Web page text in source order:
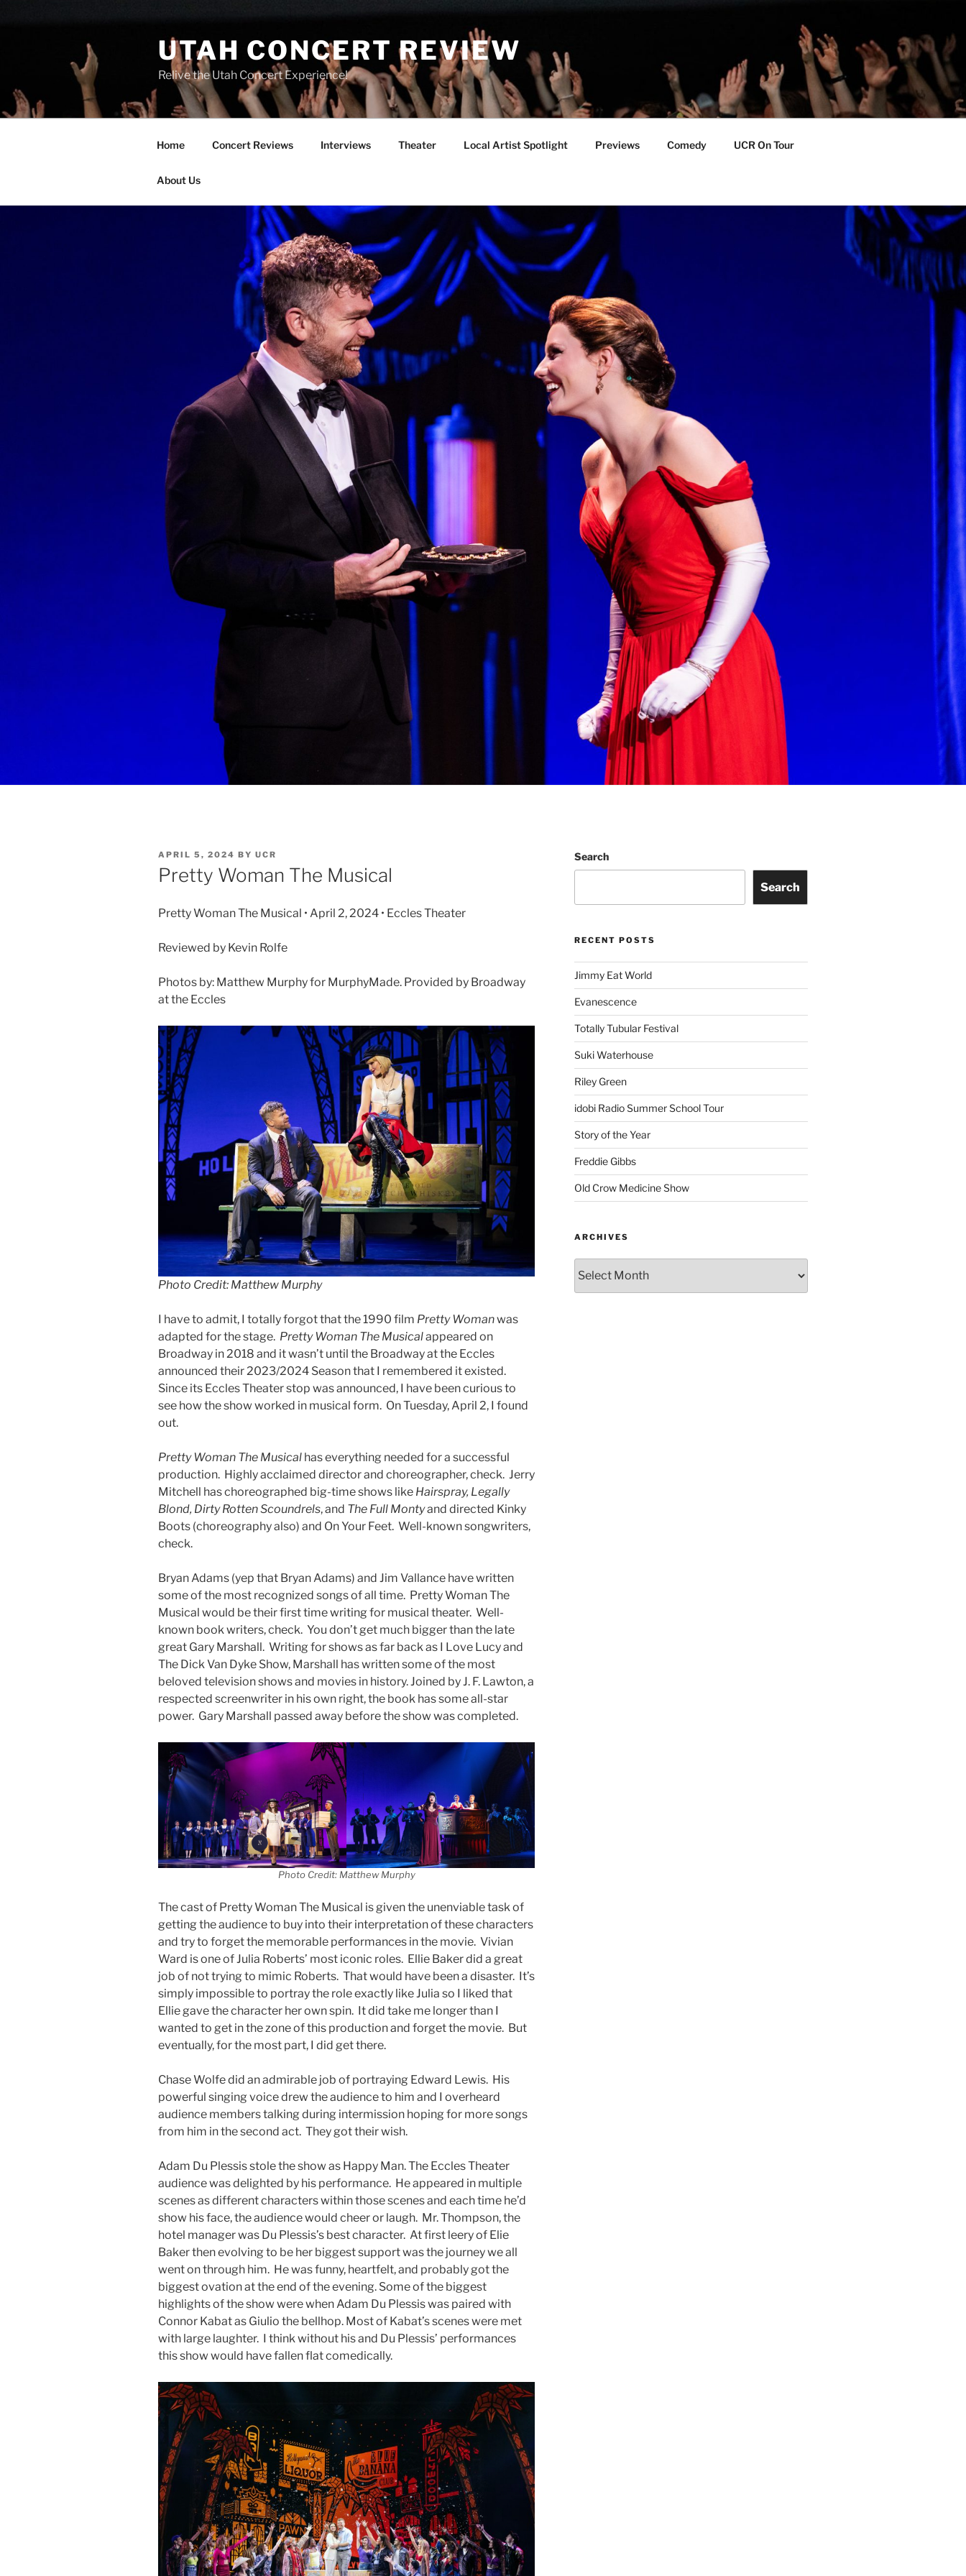
UTAH CONCERT REVIEW
Relive the Utah Concert Experience!
Home Concert Reviews Interviews Theater Local Artist Spotlight Previews Comedy UCR On Tour
About Us
APRIL 5, 2024 BY UCR
Pretty Woman The Musical
Pretty Woman The Musical • April 2, 2024 • Eccles Theater
Reviewed by Kevin Rolfe
Photos by: Matthew Murphy for MurphyMade. Provided by Broadway
at the Eccles
Photo Credit: Matthew Murphy
I have to admit, I totally forgot that the 1990 film Pretty Womanwas
adapted for the stage. Pretty Woman The Musicalappeared on
Broadway in 2018 and it wasn’t until the Broadway at the Eccles
announced their 2023/2024 Season that I remembered it existed.
Since its Eccles Theater stop was announced, I have been curious to
see how the show worked in musical form. On Tuesday, April 2, I found
out.
Pretty Woman The Musical has everything needed for a successful
production. Highly acclaimed director and choreographer, check. Jerry
Mitchell has choreographed big-time shows like Hairspray, Legally
Blond, Dirty Rotten Scoundrels, and The Full Montyand directed Kinky
Boots (choreography also) and On Your Feet. Well-known songwriters,
check.
Bryan Adams (yep that Bryan Adams) and Jim Vallance have written
some of the most recognized songs of all time. Pretty Woman The
Musical would be their first time writing for musical theater. Well-
known book writers, check. You don’t get much bigger than the late
great Gary Marshall. Writing for shows as far back as I Love Lucy and
The Dick Van Dyke Show, Marshall has written some of the most
beloved television shows and movies in history. Joined by J. F. Lawton, a
respected screenwriter in his own right, the book has some all-star
power. Gary Marshall passed away before the show was completed.
Photo Credit: Matthew Murphy
The cast of Pretty Woman The Musical is given the unenviable task of
getting the audience to buy into their interpretation of these characters
and try to forget the memorable performances in the movie. Vivian
Ward is one of Julia Roberts’ most iconic roles. Ellie Baker did a great
job of not trying to mimic Roberts. That would have been a disaster. It’s
simply impossible to portray the role exactly like Julia so I liked that
Ellie gave the character her own spin. It did take me longer than I
wanted to get in the zone of this production and forget the movie. But
eventually, for the most part, I did get there.
Chase Wolfe did an admirable job of portraying Edward Lewis. His
powerful singing voice drew the audience to him and I overheard
audience members talking during intermission hoping for more songs
from him in the second act. They got their wish.
Adam Du Plessis stole the show as Happy Man. The Eccles Theater
audience was delighted by his performance. He appeared in multiple
scenes as different characters within those scenes and each time he’d
show his face, the audience would cheer or laugh. Mr. Thompson, the
hotel manager was Du Plessis’s best character. At first leery of Elie
Baker then evolving to be her biggest support was the journey we all
went on through him. He was funny, heartfelt, and probably got the
biggest ovation at the end of the evening. Some of the biggest
highlights of the show were when Adam Du Plessis was paired with
Connor Kabat as Giulio the bellhop. Most of Kabat’s scenes were met
with large laughter. I think without his and Du Plessis’ performances
this show would have fallen flat comedically.
Search
Search
RECENT POSTS
Jimmy Eat World
Evanescence
Totally Tubular Festival
Suki Waterhouse
Riley Green
idobi Radio Summer School Tour
Story of the Year
Freddie Gibbs
Old Crow Medicine Show
ARCHIVES